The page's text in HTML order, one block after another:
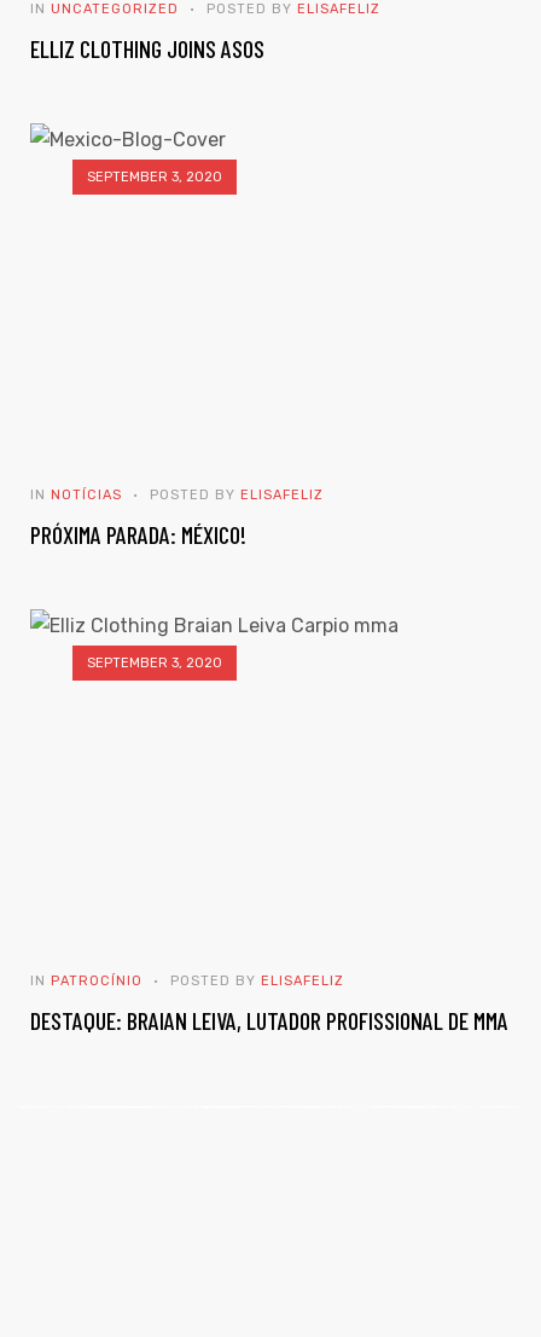
IN UNCATEGORIZED POSTED BY ELISAFELIZ
ELLIZ CLOTHING JOINS ASOS
SEPTEMBER 3, 2020
IN NOTÍCIAS POSTED BY ELISAFELIZ
PRÓXIMA PARADA: MÉXICO!
SEPTEMBER 3, 2020
IN PATROCÍNIO POSTED BY ELISAFELIZ
DESTAQUE: BRAIAN LEIVA, LUTADOR PROFISSIONAL DE MMA